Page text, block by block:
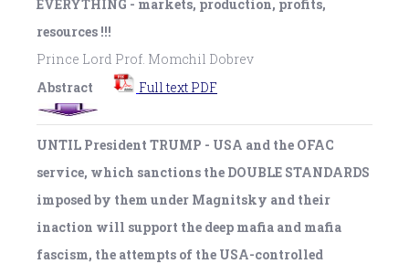
EVERYTHING - markets, production, profits,
resources !!!
Prince Lord Prof. Momchil Dobrev
Abstract
Full text PDF
UNTIL President TRUMP - USA and the OFAC
service, which sanctions the DOUBLE STANDARDS
imposed by them under Magnitsky and their
inaction will support the deep mafia and mafia
fascism, the attempts of the USA-controlled